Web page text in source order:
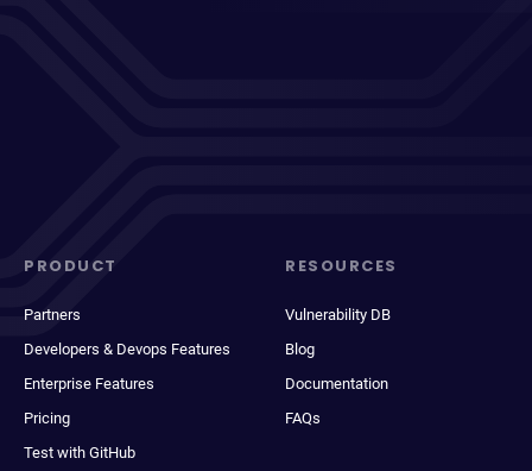
PRODUCT
Partners
Developers & Devops Features
Enterprise Features
Pricing
Test with GitHub
RESOURCES
Vulnerability DB
Blog
Documentation
FAQs